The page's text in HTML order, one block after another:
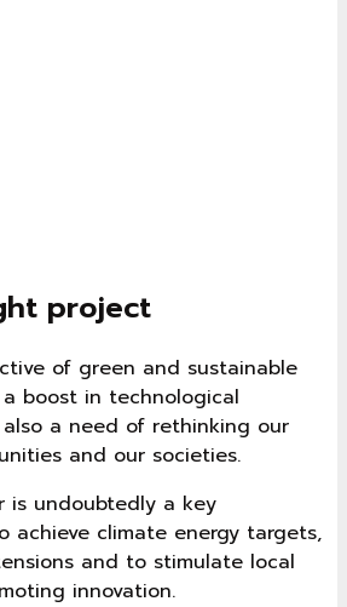
project
of green and sustainable
boost in technological
a need of rethinking our
and our societies.
is undoubtedly a key
achieve climate energy targets,
and to stimulate local
innovation.